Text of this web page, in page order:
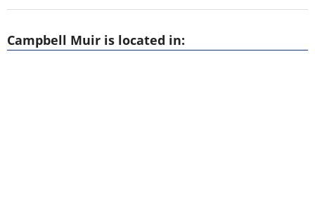
Campbell Muir is located in: